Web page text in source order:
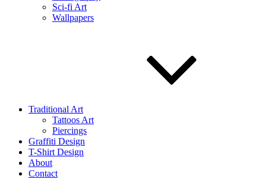
Sci-fi Art
Wallpapers
Traditional Art
Tattoos Art
Piercings
Graffiti Design
T-Shirt Design
About
Contact